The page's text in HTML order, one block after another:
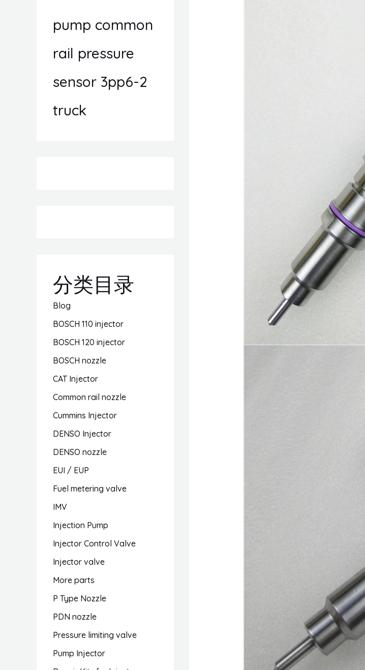
pump common
rail pressure
sensor 3pp6-2
truck
分类目录
Blog
BOSCH 110 injector
BOSCH 120 injector
BOSCH nozzle
CAT Injector
Common rail nozzle
Cummins Injector
DENSO Injector
DENSO nozzle
EUI / EUP
Fuel metering valve
IMV
Injection Pump
Injector Control Valve
Injector valve
More parts
P Type Nozzle
PDN nozzle
Pressure limiting valve
Pump Injector